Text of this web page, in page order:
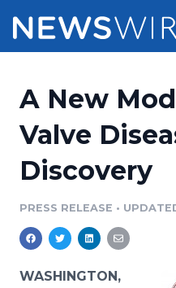
Press Release
Media Database
Media Pitching
Pricing
Customer Stories
Resources
Education
Newsroom
A New
Valve
Discovery
PRESS RELEASE •
WASHINGTON,